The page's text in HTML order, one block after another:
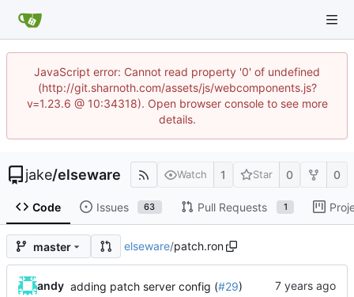
JavaScript error: Cannot read property '0' of undefined
(http://git.sharnoth.com/assets/js/webcomponents.js?
v=1.23.6 @ 10:34318). Open browser console to see more
details.
jake/elseware Watch 1 Star 0 0
Code Issues 63 Pull Requests 1
master elseware/patch.ron
andy adding patch server config (#29)